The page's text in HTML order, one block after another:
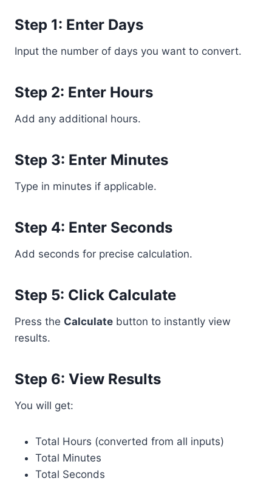
Step 1: Enter Days
Input the number of days you want to convert.
Step 2: Enter Hours
Add any additional hours.
Step 3: Enter Minutes
Type in minutes if applicable.
Step 4: Enter Seconds
Add seconds for precise calculation.
Step 5: Click Calculate
Press the Calculate button to instantly view
results.
Step 6: View Results
You will get:
Total Hours (converted from all inputs)
Total Minutes
Total Seconds